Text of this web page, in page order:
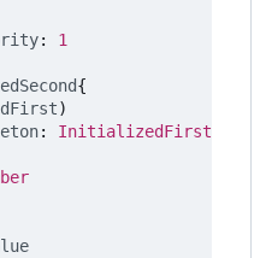
: 1
{
)
: InitializedFirst